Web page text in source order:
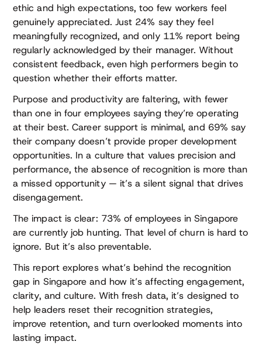
ethic and high expectations, too few workers feel
genuinely appreciated. Just 24% say they feel
meaningfully recognized, and only 11% report being
regularly acknowledged by their manager. Without
consistent feedback, even high performers begin to
question whether their efforts matter.
Purpose and productivity are faltering, with fewer
than one in four employees saying they’re operating
at their best. Career support is minimal, and 69% say
their company doesn’t provide proper development
opportunities. In a culture that values precision and
performance, the absence of recognition is more than
a missed opportunity — it’s a silent signal that drives
disengagement.
The impact is clear: 73% of employees in Singapore
are currently job hunting. That level of churn is hard to
ignore. But it’s also preventable.
This report explores what’s behind the recognition
gap in Singapore and how it’s affecting engagement,
clarity, and culture. With fresh data, it’s designed to
help leaders reset their recognition strategies,
improve retention, and turn overlooked moments into
lasting impact.